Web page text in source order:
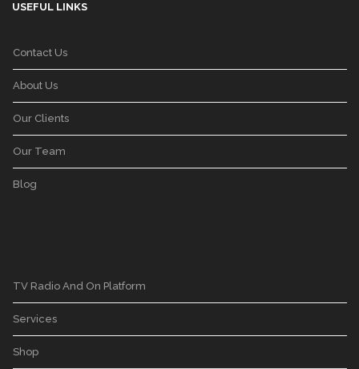
USEFUL LINKS
Contact Us
About Us
Our Clients
Our Team
Blog
TV Radio And On Platform
Services
Shop